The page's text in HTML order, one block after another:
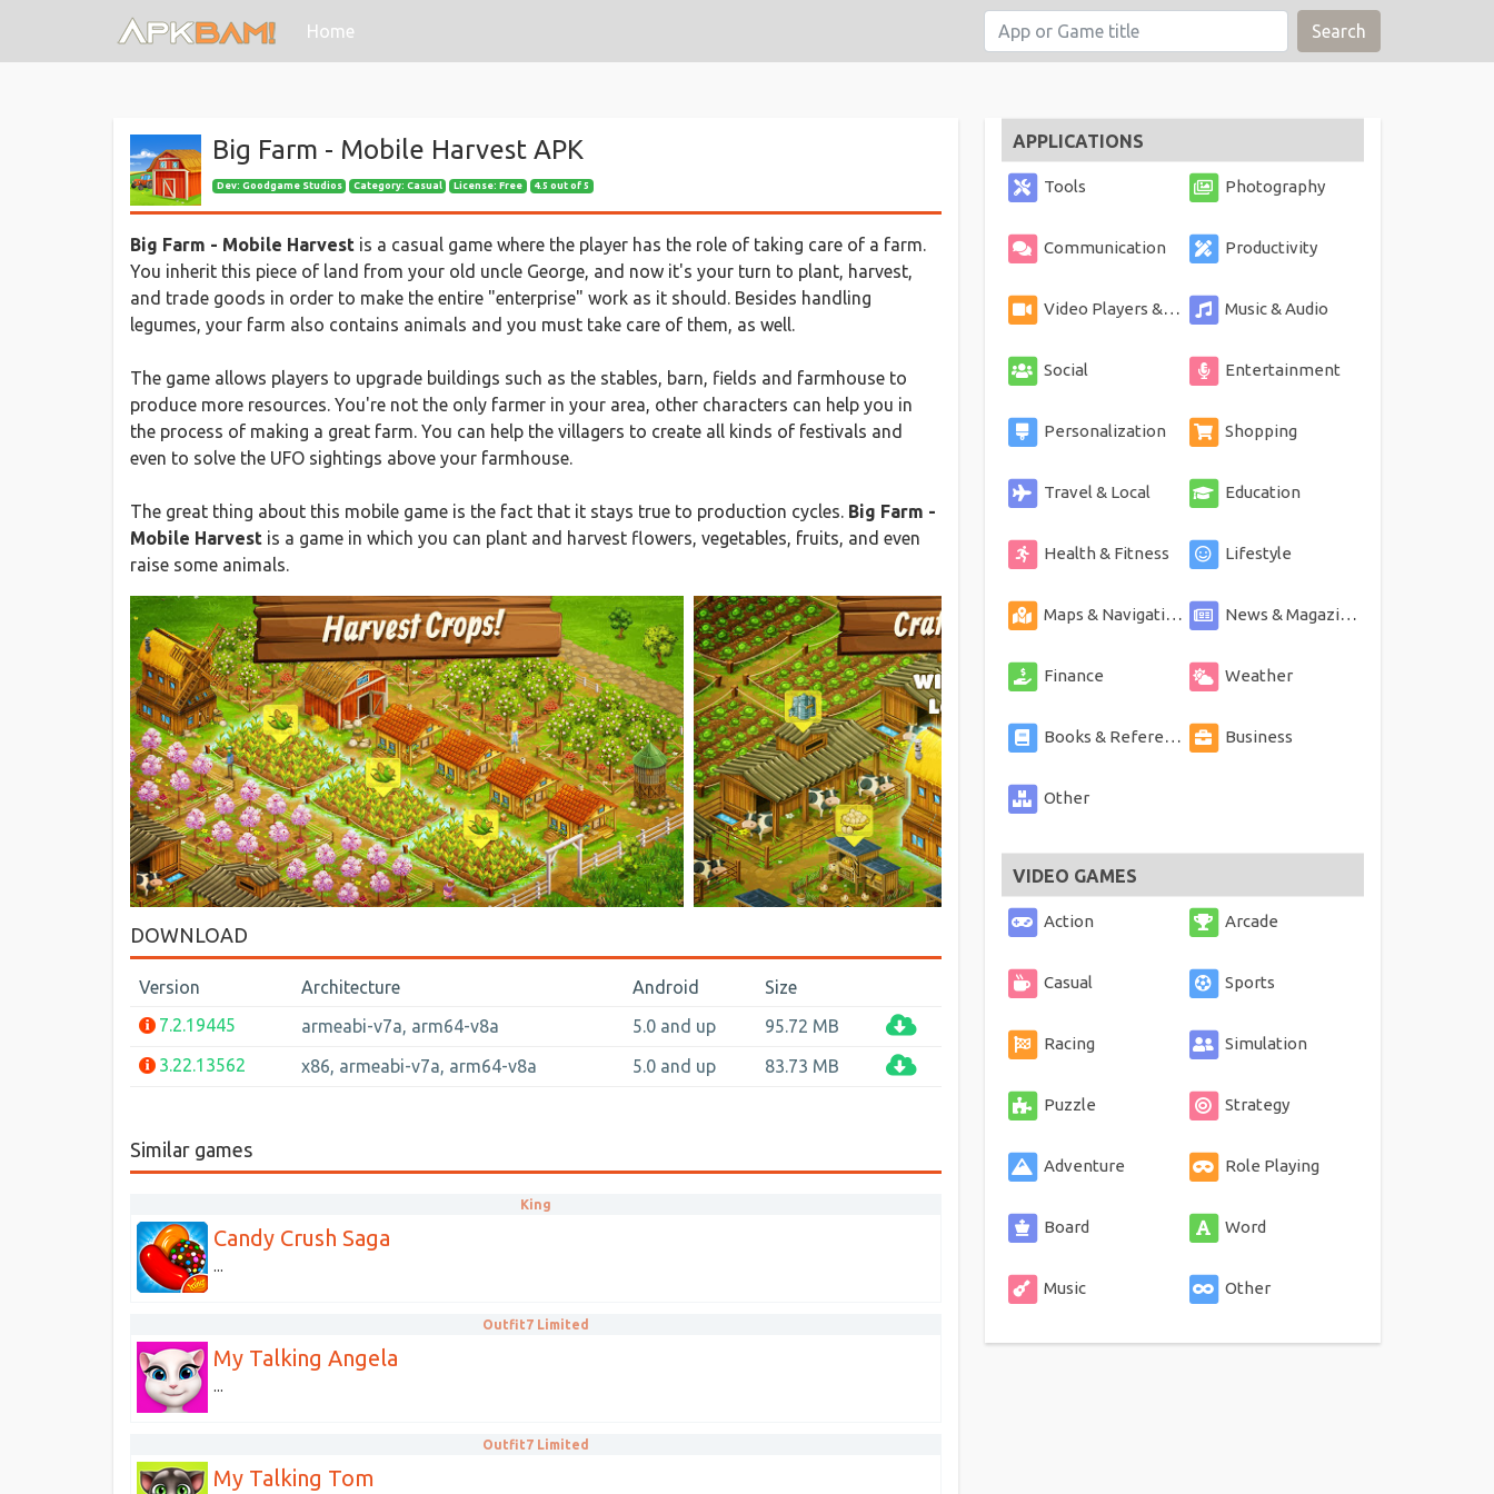
Home Search
Big Farm - Mobile Harvest APK
Dev: Goodgame Studios Category: Casual License: Free 4.5 out of 5
Big Farm - Mobile Harvest is a casual game where the player has the role of taking care of a farm.
You inherit this piece of land from your old uncle George, and now it's your turn to plant, harvest,
and trade goods in order to make the entire "enterprise" work as it should. Besides handling
legumes, your farm also contains animals and you must take care of them, as well.
The game allows players to upgrade buildings such as the stables, barn, fields and farmhouse to
produce more resources. You're not the only farmer in your area, other characters can help you in
the process of making a great farm. You can help the villagers to create all kinds of festivals and
even to solve the UFO sightings above your farmhouse.
The great thing about this mobile game is the fact that it stays true to production cycles. Big Farm -
Mobile Harvest is a game in which you can plant and harvest flowers, vegetables, fruits, and even
raise some animals.
DOWNLOAD
Version Architecture Android
Size
7.2.19445
armeabi-v7a, arm64-v8a 5.0 and up
95.72 MB
3.22.13562
x86, armeabi-v7a, arm64-v8a 5.0 and up 83.73 MB
Similar games
King
Candy Crush Saga
...
Outfit7 Limited
My Talking Angela
...
Outfit7 Limited
My Talking Tom
APPLICATIONS
Tools Photography
Communication Productivity
Video Players & Editors Music & Audio
Social Entertainment
Personalization Shopping
Travel & Local Education
Health & Fitness Lifestyle
Maps & Navigation News & Magazines
Finance Weather
Books & Reference Business
Other
VIDEO GAMES
Action Arcade
Casual Sports
Racing Simulation
Puzzle Strategy
Adventure Role Playing
Board Word
Music Other